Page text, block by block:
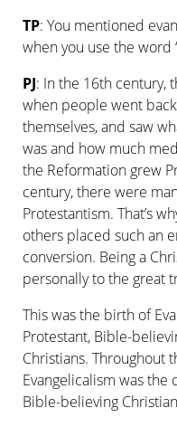
TP: You mentioned
when you use the word
PJ: In the 16th century,
when people went
themselves, and saw
was and how much
the Reformation grew
century, there were
Protestantism. That’s
others placed such an
conversion. Being a
personally to the great
This was the birth of
Protestant, Bible-
Christians. Throughout
Evangelicalism was
Bible-believing